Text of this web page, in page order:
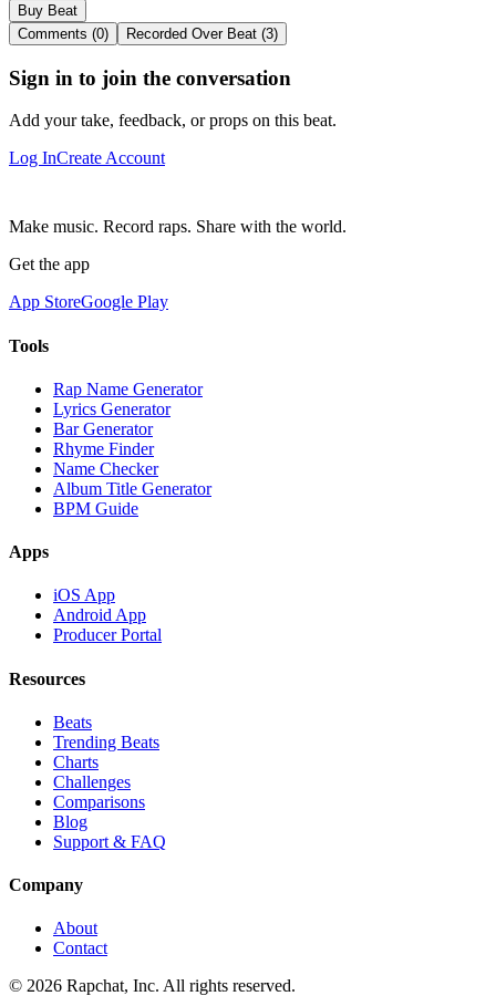
Buy Beat
Comments (0)
Recorded Over Beat (3)
Sign in to join the conversation
Add your take, feedback, or props on this beat.
Log InCreate Account
Make music. Record raps. Share with the world.
Get the app
App StoreGoogle Play
Tools
Rap Name Generator
Lyrics Generator
Bar Generator
Rhyme Finder
Name Checker
Album Title Generator
BPM Guide
Apps
iOS App
Android App
Producer Portal
Resources
Beats
Trending Beats
Charts
Challenges
Comparisons
Blog
Support & FAQ
Company
About
Contact
© 2026 Rapchat, Inc. All rights reserved.